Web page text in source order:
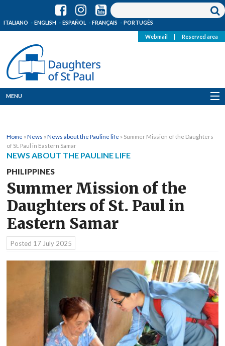
ITALIANO ENGLISH ESPAÑOL FRANÇAIS PORTUGÊS
Webmail Reserved area
MENU
Where we are
Resources
Media
Home »News »News about the Pauline life » Summer Mission of the Daughters
of St. Paul in Eastern Samar
NEWS ABOUT THE PAULINE LIFE
PHILIPPINES
Summer Mission of the
Daughters of St. Paul in
Eastern Samar
Posted 17 July 2025